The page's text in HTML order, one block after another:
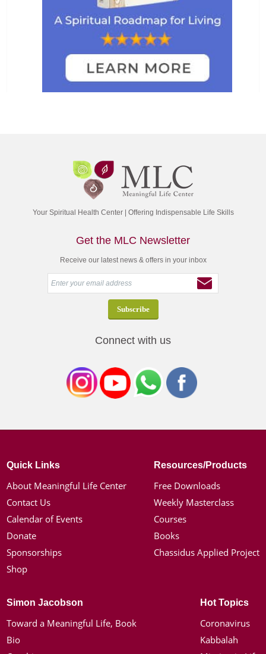
Your Spiritual Health Center | Offering Indispensable Life Skills
Get the MLC Newsletter
Receive our latest news & offers in your inbox
Connect with us
Quick Links
About Meaningful Life Center
Contact Us
Calendar of Events
Donate
Sponsorships
Shop
Resources/Products
Free Downloads
Weekly Masterclass
Courses
Books
Chassidus Applied Project
Simon Jacobson
Toward a Meaningful Life, Book
Bio
Hot Topics
Coronavirus
Kabbalah